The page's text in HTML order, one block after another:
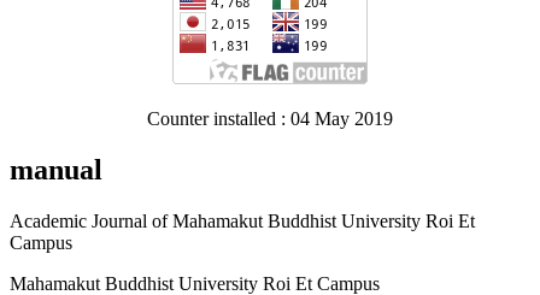
Counter installed : 04 May 2019
manual
Academic Journal of Mahamakut Buddhist University Roi Et
Campus
Mahamakut Buddhist University Roi Et Campus